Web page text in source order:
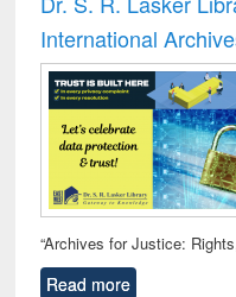
International
“Archives for Justice:
Read more